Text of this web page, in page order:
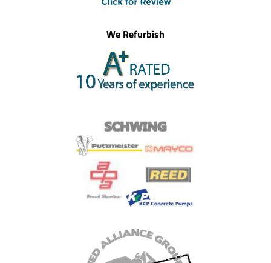
We Refurbish